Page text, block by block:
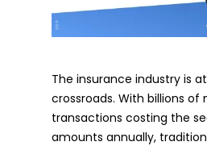
The insurance industry is
crossroads. With billions of
transactions costing the
amounts annually,